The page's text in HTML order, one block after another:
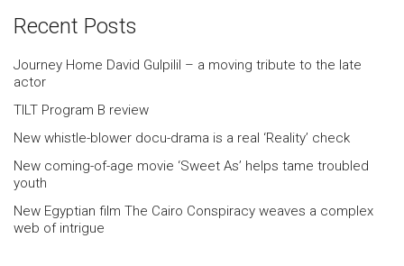
Recent Posts
Journey Home David Gulpilil – a moving tribute to the late
actor
TILT Program B review
New whistle-blower docu-drama is a real ‘Reality’ check
New coming-of-age movie ‘Sweet As’ helps tame troubled
youth
New Egyptian film The Cairo Conspiracy weaves a complex
web of intrigue